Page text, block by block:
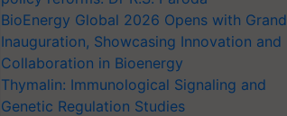
BioEnergy Global 2026 Opens with Grand
Inauguration, Showcasing Innovation and
Collaboration in Bioenergy
Thymalin: Immunological Signaling and
Genetic Regulation Studies